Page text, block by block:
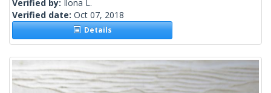
Verified by: Ilona L.
Verified date: Oct 07, 2018
Details